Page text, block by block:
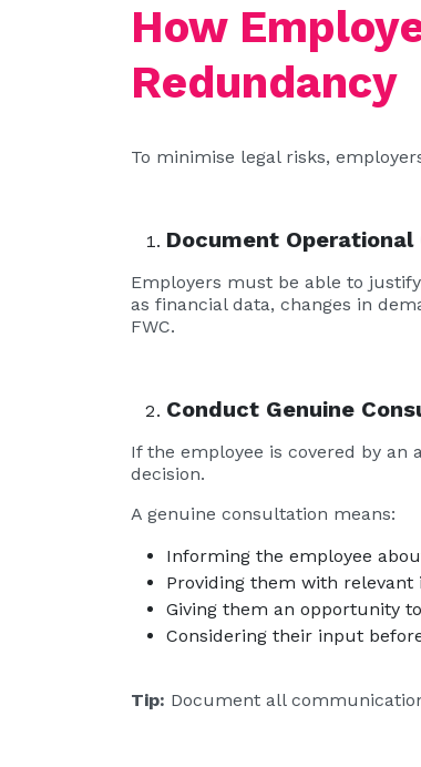
How
Redundancy
To minimise legal risks,
Document Operational
Employers must be able to
as financial data, changes in
FWC.
Conduct Genuine
If the employee is covered by
decision.
A genuine consultation means:
Informing the employee
Providing them with
Giving them an opportunity
Considering their input
Tip: Document all